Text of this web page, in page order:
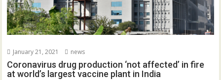
January 21, 2021 news
Coronavirus drug production ‘not affected’ in fire
at world’s largest vaccine plant in India